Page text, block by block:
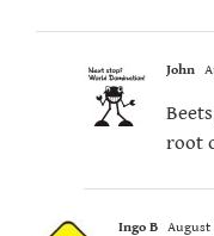
John
root
Ingo B August